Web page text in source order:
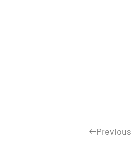
Previous